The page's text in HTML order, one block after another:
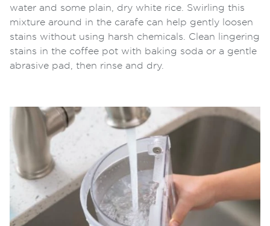
water and some plain, dry white rice. Swirling this
mixture around in the carafe can help gently loosen
stains without using harsh chemicals. Clean lingering
stains in the coffee pot with baking soda or a gentle
abrasive pad, then rinse and dry.